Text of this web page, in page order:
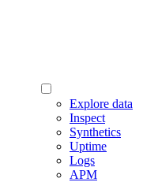
Explore data
Inspect
Synthetics
Uptime
Logs
APM